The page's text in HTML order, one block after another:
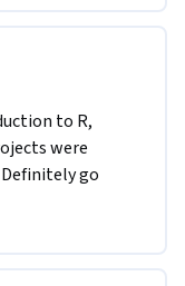
to R,
were
go